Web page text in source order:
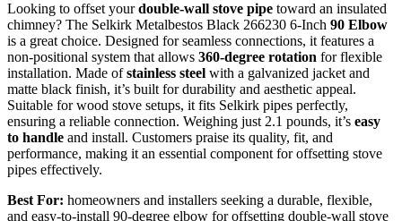
Looking to offset yourdouble-wall stove pipe toward an insulated
chimney? The Selkirk Metalbestos Black 266230 6-Inch 90 Elbow
is a great choice. Designed for seamless connections, it features a
non-positional system that allows 360-degree rotation for flexible
installation. Made ofstainless steel with a galvanized jacket and
matte black finish, it’s built for durability and aesthetic appeal.
Suitable for wood stove setups, it fits Selkirk pipes perfectly,
ensuring a reliable connection. Weighing just 2.1 pounds, it’s easy
to handle and install. Customers praise its quality, fit, and
performance, making it an essential component for offsetting stove
pipes effectively.
Best For: homeowners and installers seeking a durable, flexible,
and easy-to-install 90-degree elbow for offsetting double-wall stove